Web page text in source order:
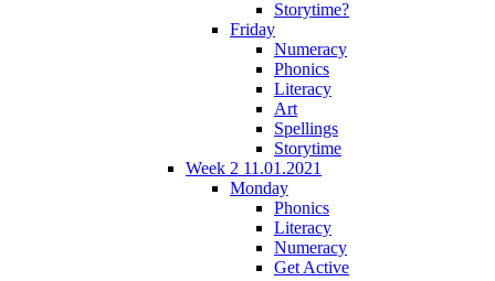
Storytime?
Friday
Numeracy
Phonics
Literacy
Art
Spellings
Storytime
Week 2 11.01.2021
Monday
Phonics
Literacy
Numeracy
Get Active